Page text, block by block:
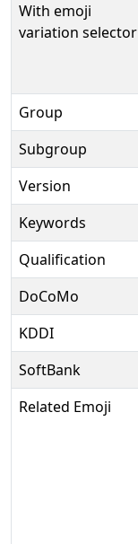
With emoji
variation selector
Group
Subgroup
Version
Keywords
Qualification
DoCoMo
KDDI
SoftBank
Related Emoji